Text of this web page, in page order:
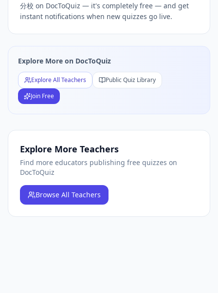
分校 on DocToQuiz — it's completely free — and get
instant notifications when new quizzes go live.
Explore More on DocToQuiz
Explore All Teachers
Public Quiz Library
Join Free
Explore More Teachers
Find more educators publishing free quizzes on
DocToQuiz
Browse All Teachers